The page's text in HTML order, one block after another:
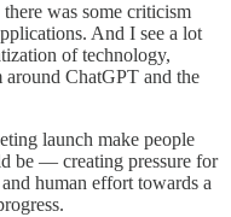
was some criticism
And I see a lot
of technology,
around ChatGPT and the
launch make people
be — creating pressure for
human effort towards a